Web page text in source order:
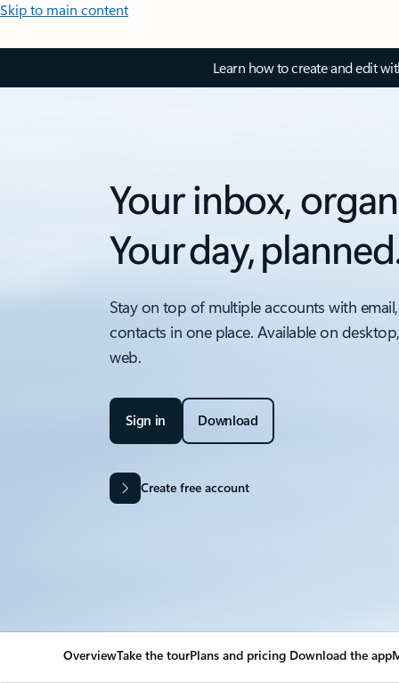
Skip to main content
Learn how to create and edit
Your inbox,
Your day,
Stay on top of multiple accounts with
contacts in one place. Available on
web.
Sign in Download
Create free account
OverviewTake the tourPlans and pricing Download the app